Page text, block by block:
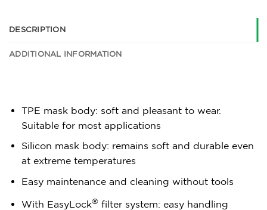
DESCRIPTION
ADDITIONAL INFORMATION
TPE mask body: soft and pleasant to wear.
Suitable for most applications
Silicon mask body: remains soft and durable even
at extreme temperatures
Easy maintenance and cleaning without tools
With EasyLock® filter system: easy handling